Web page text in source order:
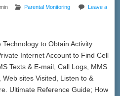
Parental Monitoring
Leave a
to Obtain Activity
Internet Account to Find Cell
Texts & E-mail, Call Logs, MMS
sites Visited, Listen to &
Ultimate Reference Guide; How